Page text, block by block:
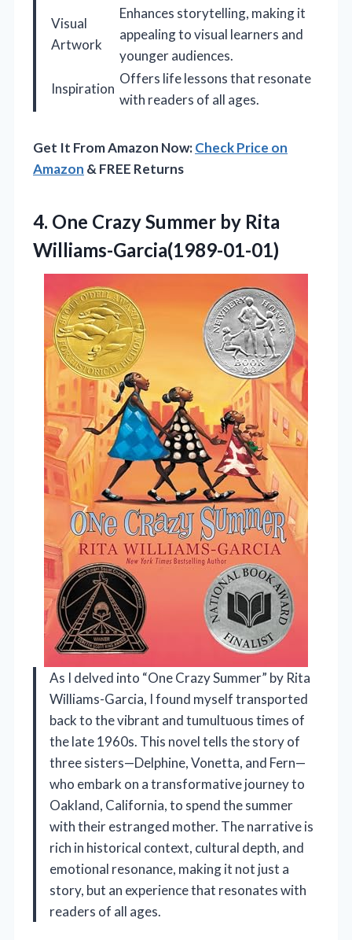
Visual
Artwork
Enhances storytelling, making it
appealing to visual learners and
younger audiences.
Inspiration
Offers life lessons that resonate
with readers of all ages.
Get It From Amazon Now:Check Price on
Amazon & FREE Returns
4. One Crazy Summer by Rita
Williams-Garcia(1989-01-01)
As I delved into “One Crazy Summer” by Rita
Williams-Garcia, I found myself transported
back to the vibrant and tumultuous times of
the late 1960s. This novel tells the story of
three sisters—Delphine, Vonetta, and Fern—
who embark on a transformative journey to
Oakland, California, to spend the summer
with their estranged mother. The narrative is
rich in historical context, cultural depth, and
emotional resonance, making it not just a
story, but an experience that resonates with
readers of all ages.